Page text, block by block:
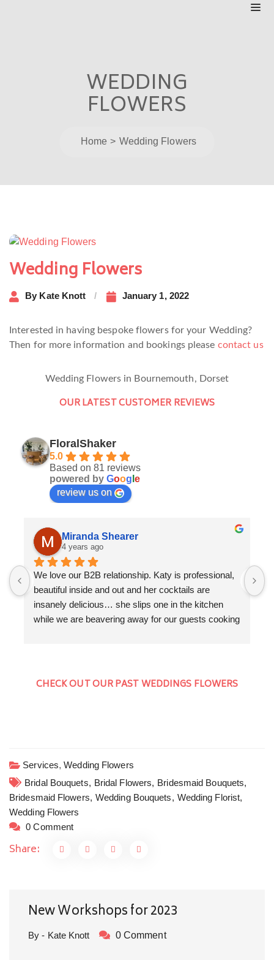
WEDDING
FLOWERS
Home Wedding Flowers
Wedding Flowers
By Kate Knott January 1, 2022
Interested in having bespoke flowers for your Wedding?
Then for more information and bookings please contact us
Wedding Flowers in Bournemouth, Dorset
OUR LATEST CUSTOMER REVIEWS
FloralShaker
5.0
Based on 81 reviews
powered by Goog e
review us on
Miranda Shearer
4 years ago
We love our B2B relationship. Katy is professional,
beautiful inside and out and her cocktails are
insanely delicious… she slips one in the kitchen
while we are beavering away for our guests cooking
by The Kitchen Garden Somerset. Cocktails and
CHECK OUT OUR PAST WEDDINGS FLOWERS
Services,Wedding Flowers
Bridal Bouquets, Bridal Flowers, Bridesmaid Bouquets,
Bridesmaid Flowers, Wedding Bouquets, Wedding Florist,
Wedding Flowers
0 Comment
Share:
New Workshops for 2023
By - Kate Knott 0 Comment
Post
navigation